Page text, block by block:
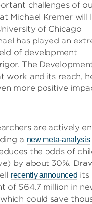
challenges of
Michael Kremer will
of Chicago
has played an
of development
The
work and its reach,
more positive
are actively
a new meta-analysis
the odds of
by about 30%.
recently announced its
of $64.7 million in
could save